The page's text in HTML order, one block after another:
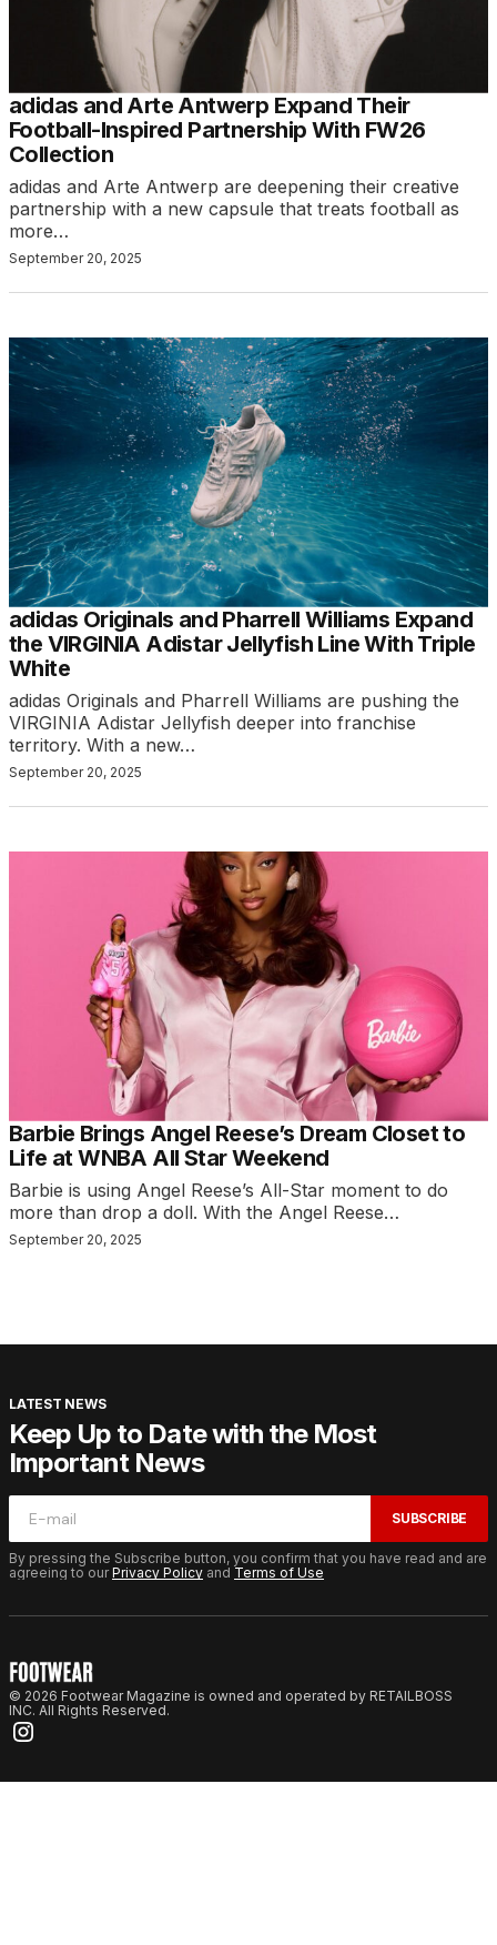
adidas and Arte Antwerp Expand Their
Football-Inspired Partnership With FW26
Collection
adidas and Arte Antwerp are deepening their creative
partnership with a new capsule that treats football as
more…
September 20, 2025
adidas Originals and Pharrell Williams Expand
the VIRGINIA Adistar Jellyfish Line With Triple
White
adidas Originals and Pharrell Williams are pushing the
VIRGINIA Adistar Jellyfish deeper into franchise
territory. With a new…
September 20, 2025
Barbie Brings Angel Reese’s Dream Closet to
Life at WNBA All Star Weekend
Barbie is using Angel Reese’s All-Star moment to do
more than drop a doll. With the Angel Reese…
September 20, 2025
LATEST NEWS
Keep Up to Date with the Most
Important News
SUBSCRIBE
By pressing the Subscribe button, you confirm that you have read and are
agreeing to ourPrivacy Policy and Terms of Use
© 2026 Footwear Magazine is owned and operated by RETAILBOSS
INC. All Rights Reserved.